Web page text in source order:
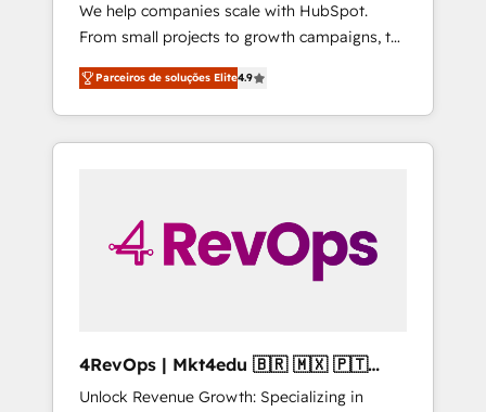
We help companies scale with HubSpot.
From small projects to growth campaigns, to
CRM and websites. Hire an agency that's
experienced in every inch of HubSpot and
willing to work hand-in-hand with your team
to simplify the complex and build a better
Parceiros de soluções Elite4.9
4RevOps | Mkt4edu 🇧🇷 🇲🇽 🇵🇹
🇦🇪 🇺🇸
Unlock Revenue Growth: Specializing in